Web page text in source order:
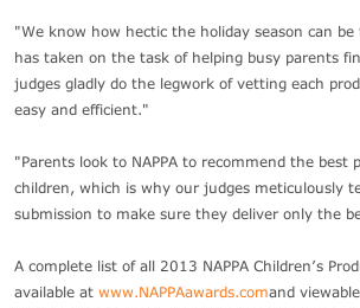
"We know how hectic the holiday season can be
has taken on the task of helping busy parents
judges gladly do the legwork of vetting each
easy and efficient."
"Parents look to NAPPA to recommend the best
children, which is why our judges meticulously
submission to make sure they deliver only the
A complete list of all 2013 NAPPA Children’s
available at www.NAPPAawards.comand